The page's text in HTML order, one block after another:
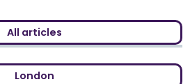
All articles
London